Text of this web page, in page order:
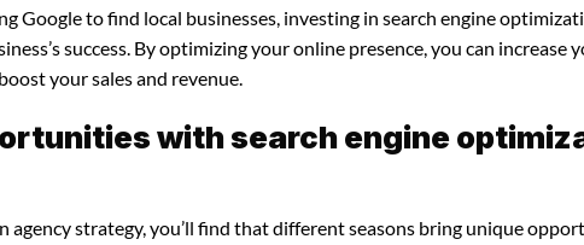
Google to find local businesses, investing in search engine
success. By optimizing your online presence, you can increase
your sales and revenue.
with search engine
strategy, you’ll find that different seasons bring unique